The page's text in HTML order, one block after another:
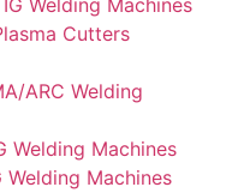
Welding Machines
Cutters
ARC Welding
Welding Machines
Welding Machines